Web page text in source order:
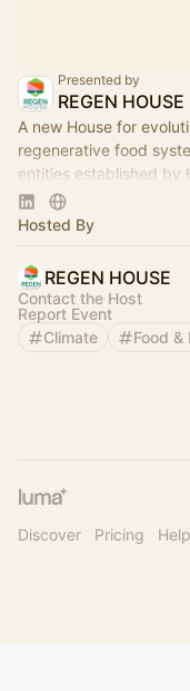
Presented by
REGEN HOUSE
A new House for
regenerative food
entities established by
Regeneration.
Hosted By
REGEN HOUSE
Contact the Host
Report Event
Climate
Food &
Discover Pricing Help